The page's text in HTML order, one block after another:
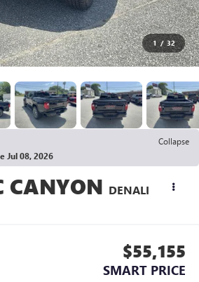
1 / 32
Collapse
Jul 08, 2026
CANYON DENALI
$55,155
SMART PRICE